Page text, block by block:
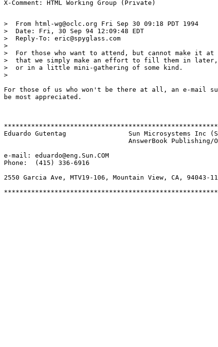
>  From html-wg@oclc.org Fri Sep 30 09:18 PDT 1994
>  Date: Fri, 30 Sep 94 12:09:48 EDT
>  Reply-To: eric@spyglass.com
>
>  For those who want to attend, but cannot make it
>  that we simply make an effort to fill them in
>  or in a little mini-gathering of some kind.
>
For those of us who won't be there at all, an e-mail
be most appreciated.
Eduardo Gutentag		Sun Microsystems Inc (SunSoft)
e-mail: eduardo@eng.Sun.COM
Phone:  (415) 336-6916
2550 Garcia Ave, MTV19-106, Mountain View, CA, 94043-